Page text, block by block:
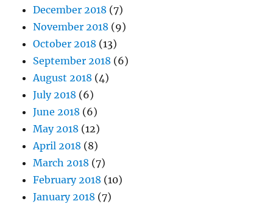
December 2018 (7)
November 2018 (9)
October 2018 (13)
September 2018 (6)
August 2018 (4)
July 2018 (6)
June 2018 (6)
May 2018 (12)
April 2018 (8)
March 2018 (7)
February 2018 (10)
January 2018 (7)